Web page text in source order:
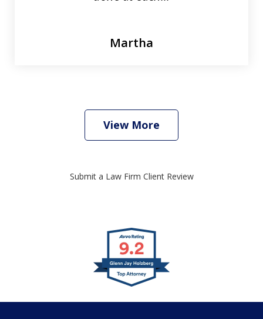
Martha
View More
Submit a Law Firm Client Review